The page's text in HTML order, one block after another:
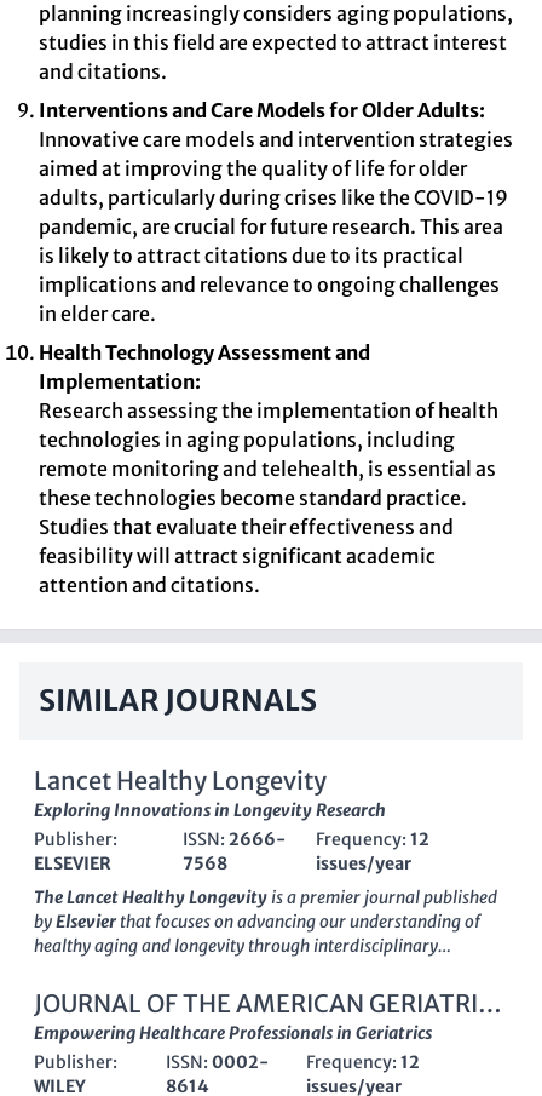
planning increasingly considers aging populations,
studies in this field are expected to attract interest
and citations.
Interventions and Care Models for Older Adults:
Innovative care models and intervention strategies
aimed at improving the quality of life for older
adults, particularly during crises like the COVID-19
pandemic, are crucial for future research. This area
is likely to attract citations due to its practical
implications and relevance to ongoing challenges
in elder care.
Health Technology Assessment and
Implementation:
Research assessing the implementation of health
technologies in aging populations, including
remote monitoring and telehealth, is essential as
these technologies become standard practice.
Studies that evaluate their effectiveness and
feasibility will attract significant academic
attention and citations.
SIMILAR JOURNALS
Lancet Healthy Longevity
Exploring Innovations in Longevity Research
Publisher:
ELSEVIER
ISSN: 2666-
7568
Frequency:12
issues/year
The Lancet Healthy Longevityis a premier journal published
byElsevier that focuses on advancing our understanding of
healthy aging and longevity through interdisciplinary
committed to disseminating innovative findings that enhance
public and individual health, making it accessible to a global
audience. The journal is proud to be recognized with a
rankingin critical categories such as Family Practice,
Geriatrics and Gerontology, Health (Social Science), and
JOURNAL OF THE AMERICAN GERIATRICS
SOCIETY
Empowering Healthcare Professionals in Geriatrics
Publisher:
WILEY
ISSN:0002-
8614
Frequency: 12
issues/year